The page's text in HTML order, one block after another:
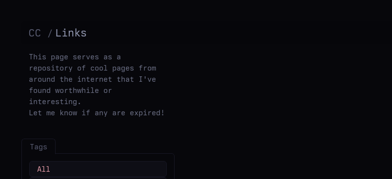
CC Links
This page serves as a
repository of cool pages from
around the internet that I've
found worthwhile or
interesting.
Let me know if any are expired!
Tags
All